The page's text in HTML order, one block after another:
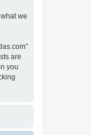
we
are
you